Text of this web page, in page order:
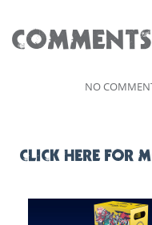
COMMENTS
NO
CLICK HERE FOR